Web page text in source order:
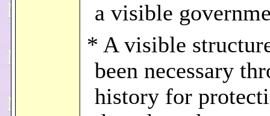
a visible
* A visible
been necessary
history for